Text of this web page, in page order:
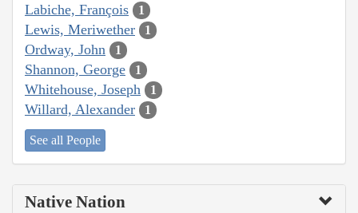
Labiche, François 1
Lewis, Meriwether 1
Ordway, John 1
Shannon, George 1
Whitehouse, Joseph 1
Willard, Alexander 1
See all People
Native Nation